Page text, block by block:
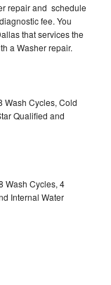
repair and schedule
fee. You
that services the
a Washer repair.
Wash Cycles, Cold
Qualified and
Wash Cycles, 4
Internal Water